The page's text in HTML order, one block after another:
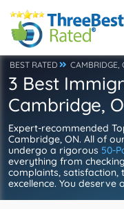
BEST RATED CAMBRIDGE,
3 Best
Cambridge,
Expert-recommended
Cambridge, ON. All of
undergo a rigorous 50-
everything from
complaints, satisfaction,
excellence. You deserve